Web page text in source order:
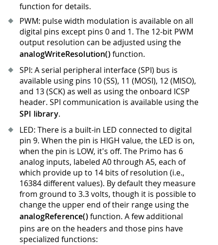
function for details.
PWM: pulse width modulation is available on all
digital pins except pins 0 and 1. The 12-bit PWM
output resolution can be adjusted using the
analogWriteResolution()function.
SPI: A serial peripheral interface (SPI) bus is
available using pins 10 (SS), 11 (MOSI), 12 (MISO),
and 13 (SCK) as well as using the onboard ICSP
header. SPI communication is available using the
SPI library.
LED: There is a built-in LED connected to digital
pin 9. When the pin is HIGH value, the LED is on,
when the pin is LOW, it's off. The Primo has 6
analog inputs, labeled A0 through A5, each of
which provide up to 14 bits of resolution (i.e.,
16384 different values). By default they measure
from ground to 3.3 volts, though it is possible to
change the upper end of their range using the
analogReference()function. A few additional
pins are on the headers and those pins have
specialized functions: